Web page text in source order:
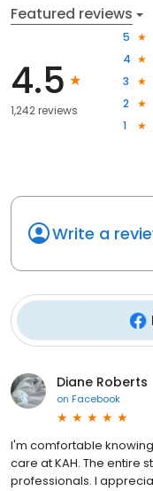
Featured reviews
4.5
1,242 reviews
5
4
3
2
1
Write a
Diane Roberts
on Facebook
I'm comfortable
care at KAH. The entire
professionals. I